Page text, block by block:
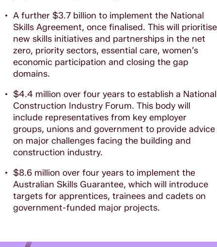
A further $3.7 billion to implement the National
Skills Agreement, once finalised. This will prioritise
new skills initiatives and partnerships in the net
zero, priority sectors, essential care, women’s
economic participation and closing the gap
domains.
$4.4 million over four years to establish a National
Construction Industry Forum. This body will
include representatives from key employer
groups, unions and government to provide advice
on major challenges facing the building and
construction industry.
$8.6 million over four years to implement the
Australian Skills Guarantee, which will introduce
targets for apprentices, trainees and cadets on
government-funded major projects.